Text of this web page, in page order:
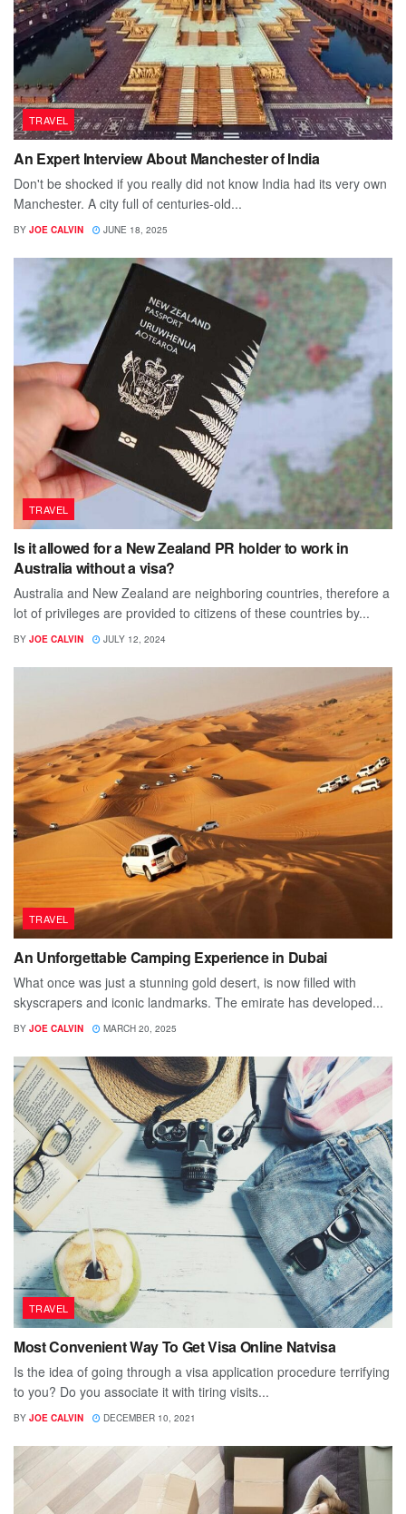
TRAVEL
An Expert Interview About Manchester of India
Don't be shocked if you really did not know India had its very own
Manchester. A city full of centuries-old...
BY JOE CALVIN JUNE 18, 2025
TRAVEL
Is it allowed for a New Zealand PR holder to work in
Australia without a visa?
Australia and New Zealand are neighboring countries, therefore a
lot of privileges are provided to citizens of these countries by...
BY JOE CALVIN JULY 12, 2024
TRAVEL
An Unforgettable Camping Experience in Dubai
What once was just a stunning gold desert, is now filled with
skyscrapers and iconic landmarks. The emirate has developed...
BY JOE CALVIN MARCH 20, 2025
TRAVEL
Most Convenient Way To Get Visa Online Natvisa
Is the idea of going through a visa application procedure terrifying
to you? Do you associate it with tiring visits...
BY JOE CALVIN DECEMBER 10, 2021